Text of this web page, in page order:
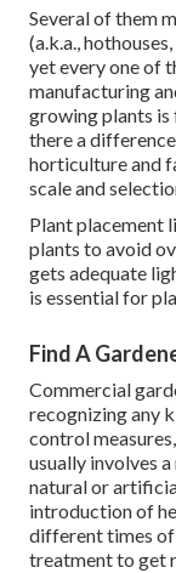
Several of them
(a.k.a.,
yet every one of
manufacturing
growing plants is
there a
horticulture and
scale and
Plant placement
plants to avoid
gets adequate
is essential for
Find A
Commercial
recognizing any
control
usually involves
natural or
introduction of
different times of
treatment to get